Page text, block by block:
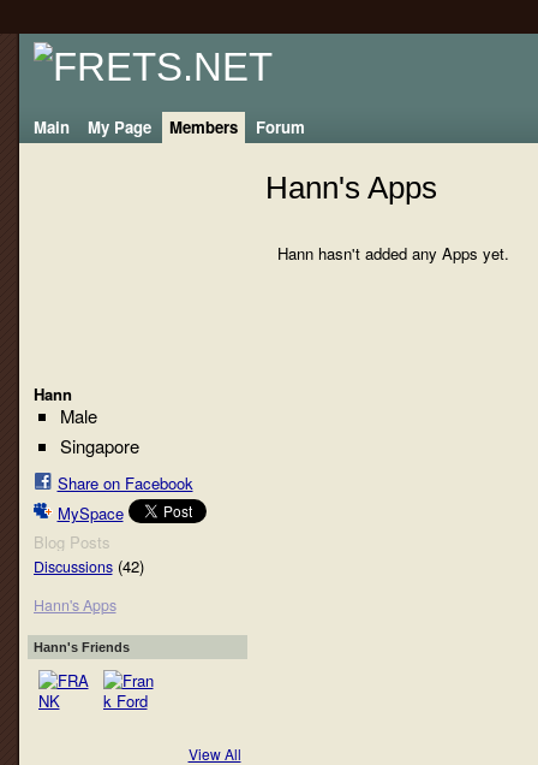
Main My Page Members Forum
Hann
Male
Singapore
Share on Facebook
MySpace
Blog Posts
Discussions(42)
Hann's Apps
Hann's Friends
View All
Hann's Apps
Hann hasn't added any Apps yet.